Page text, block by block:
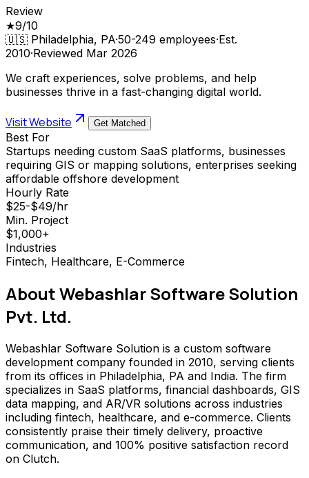
Review
★9/10
🇺🇸 Philadelphia, PA·50-249 employees·Est.
2010·Reviewed Mar 2026
We craft experiences, solve problems, and help
businesses thrive in a fast-changing digital world.
Visit Website Get Matched
Best For
Startups needing custom SaaS platforms, businesses
requiring GIS or mapping solutions, enterprises seeking
affordable offshore development
Hourly Rate
$25-$49/hr
Min. Project
$1,000+
Industries
Fintech, Healthcare, E-Commerce
AboutWebashlar Software Solution
Pvt. Ltd.
Webashlar Software Solution is a custom software
development company founded in 2010, serving clients
from its offices in Philadelphia, PA and India. The firm
specializes in SaaS platforms, financial dashboards, GIS
data mapping, and AR/VR solutions across industries
including fintech, healthcare, and e-commerce. Clients
consistently praise their timely delivery, proactive
communication, and 100% positive satisfaction record
on Clutch.